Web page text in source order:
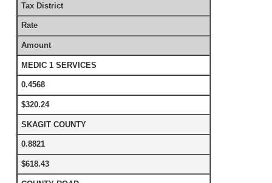
Tax District
Rate
Amount
MEDIC 1 SERVICES
0.4568
$320.24
SKAGIT COUNTY
0.8821
$618.43